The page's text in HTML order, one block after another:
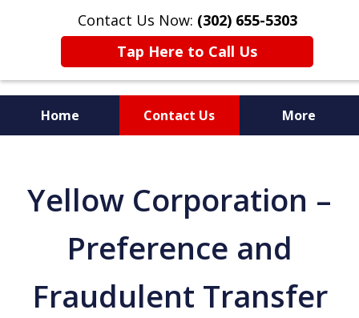
Contact Us Now: (302) 655-5303
Tap Here to Call Us
Home Contact Us More
Yellow Corporation –
Preference and
Fraudulent Transfer